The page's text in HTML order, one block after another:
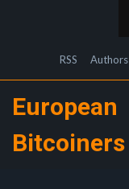
RSS Authors
European
Bitcoiners